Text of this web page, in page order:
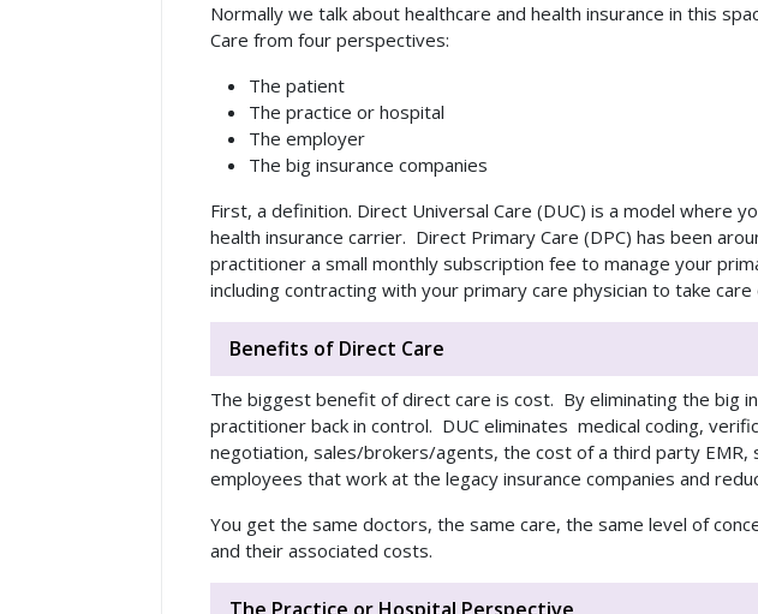
Normally we talk about healthcare and health insurance in this
Care from four perspectives:
The patient
The practice or hospital
The employer
The big insurance companies
First, a definition. Direct Universal Care (DUC) is a model where
health insurance carrier. Direct Primary Care (DPC) has been
practitioner a small monthly subscription fee to manage your
including contracting with your primary care physician to take
Benefits of Direct Care
The biggest benefit of direct care is cost. By eliminating the big
practitioner back in control. DUC eliminates medical coding,
negotiation, sales/brokers/agents, the cost of a third party
employees that work at the legacy insurance companies and
You get the same doctors, the same care, the same level of
and their associated costs.